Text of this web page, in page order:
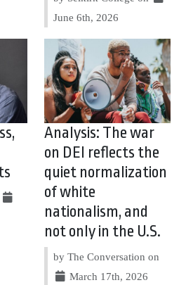
June 6th, 2026
Analysis: The war
on DEI reflects the
quiet normalization
of white
nationalism, and
not only in the U.S.
by The Conversation on
March 17th, 2026